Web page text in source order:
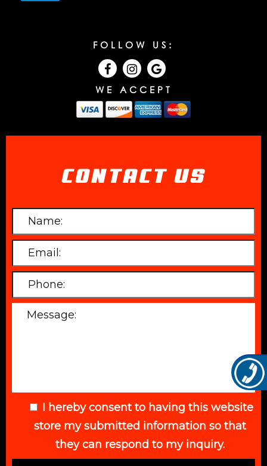
FOLLOW US:
WE ACCEPT
CONTACT US
I hereby consent to having this website
store my submitted information so that
they can respond to my inquiry.